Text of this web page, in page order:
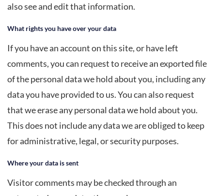
also see and edit that information.
What rights you have over your data
If you have an account on this site, or have left
comments, you can request to receive an exported file
of the personal data we hold about you, including any
data you have provided to us. You can also request
that we erase any personal data we hold about you.
This does not include any data we are obliged to keep
for administrative, legal, or security purposes.
Where your data is sent
Visitor comments may be checked through an